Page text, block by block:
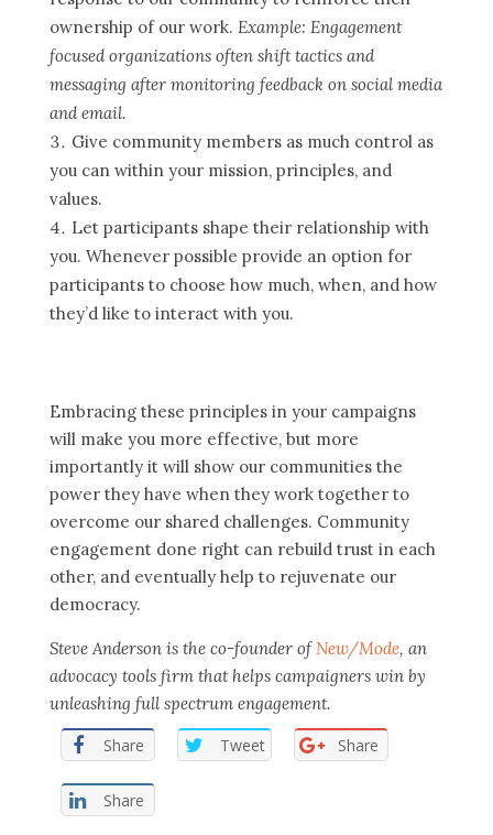
ownership of our work. Example: Engagement
focused organizations often shift tactics and
messaging after monitoring feedback on social media
and email.
Give community members as much control as
you can within your mission, principles, and
values.
Let participants shape their relationship with
you. Whenever possible provide an option for
participants to choose how much, when, and how
they’d like to interact with you.
Embracing these principles in your campaigns
will make you more effective, but more
importantly it will show our communities the
power they have when they work together to
overcome our shared challenges. Community
engagement done right can rebuild trust in each
other, and eventually help to rejuvenate our
democracy.
Steve Anderson is the co-founder ofNew/Mode, an
advocacy tools firm that helps campaigners win by
unleashing full spectrum engagement.
Share
Tweet Share
Share